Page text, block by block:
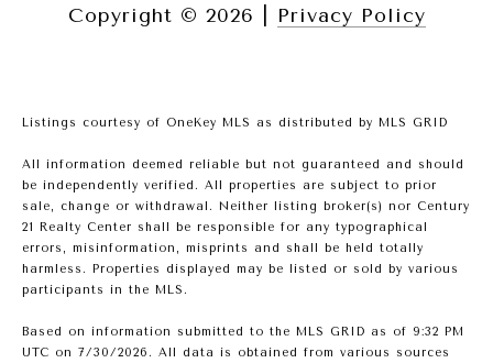
Copyright © 2026 Privacy Policy
Listings courtesy of OneKey MLS as distributed by MLS GRID
All information deemed reliable but not guaranteed and should
be independently verified. All properties are subject to prior
sale, change or withdrawal. Neither listing broker(s) nor Century
21 Realty Center shall be responsible for any typographical
errors, misinformation, misprints and shall be held totally
harmless. Properties displayed may be listed or sold by various
participants in the MLS.
Based on information submitted to the MLS GRID as of 9:32 PM
UTC on 7/30/2026. All data is obtained from various sources